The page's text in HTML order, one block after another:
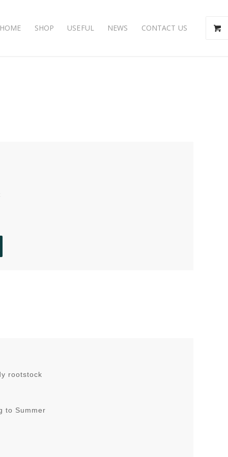
HOME SHOP USEFUL NEWS CONTACT US
rootstock
to Summer